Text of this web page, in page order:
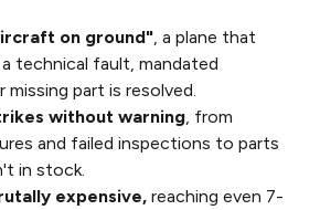
on ground", a plane that
technical fault, mandated
missing part is resolved.
without warning, from
and failed inspections to parts
in stock.
expensive, reaching even 7-